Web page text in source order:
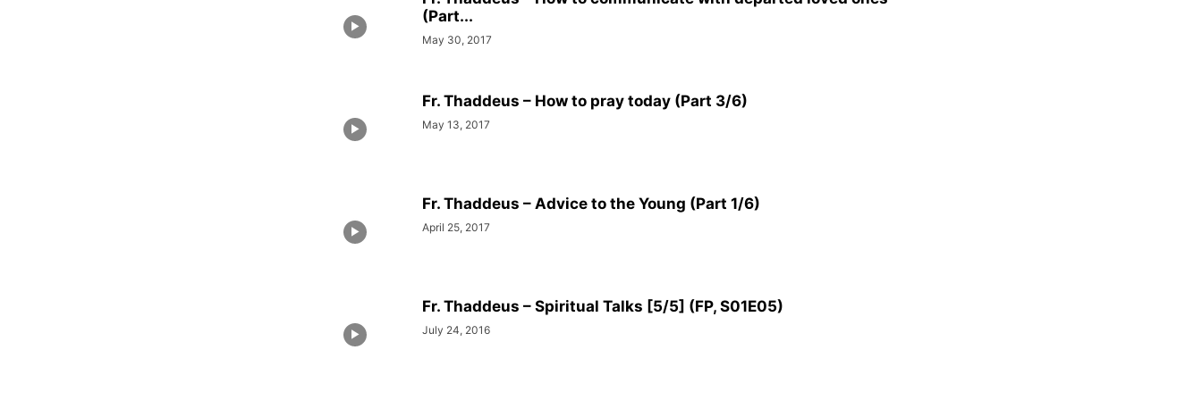
(Part...
May 30, 2017
Fr. Thaddeus – How to pray today (Part 3/6)
May 13, 2017
Fr. Thaddeus – Advice to the Young (Part 1/6)
April 25, 2017
Fr. Thaddeus – Spiritual Talks [5/5] (FP, S01E05)
July 24, 2016